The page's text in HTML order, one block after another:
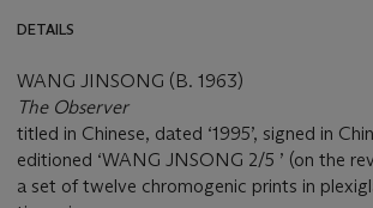
DETAILS
WANG JINSONG (B. 1963)
The Observer
titled in Chinese, dated ‘1995’, signed in
editioned ‘WANG JNSONG 2/5 ’ (on the
a set of twelve chromogenic prints in